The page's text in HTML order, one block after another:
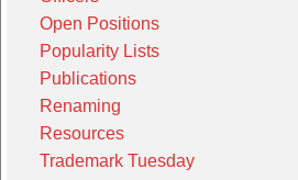
Open Positions
Popularity Lists
Publications
Renaming
Resources
Trademark Tuesday